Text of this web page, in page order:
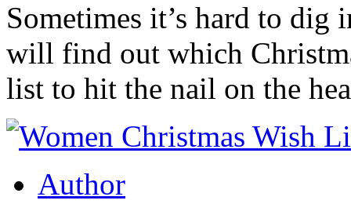
Sometimes it’s hard to dig
will find out which
list to hit the nail on the
Author